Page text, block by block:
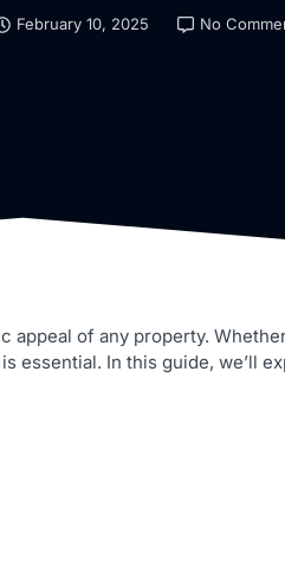
February 10, 2025 No
of any property.
essential. In this guide, we’ll